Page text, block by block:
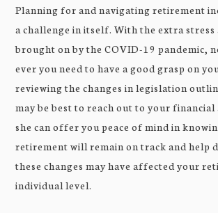
Planning for and navigating retirement
a challenge in itself. With the extra stress
brought on by the COVID-19 pandemic,
ever you need to have a good grasp on
reviewing the changes in legislation
may be best to reach out to your
she can offer you peace of mind in
retirement will remain on track and help
these changes may have affected your
individual level.